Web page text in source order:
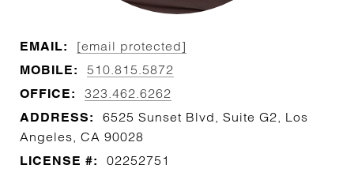
EMAIL: [email protected]
MOBILE: 510.815.5872
OFFICE: 323.462.6262
ADDRESS:
6525 Sunset Blvd, Suite G2, Los
Angeles, CA 90028
LICENSE #: 02252751